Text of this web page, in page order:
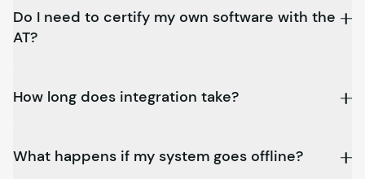
Do I need to certify my own software with the
AT?
How long does integration take?
What happens if my system goes offline?